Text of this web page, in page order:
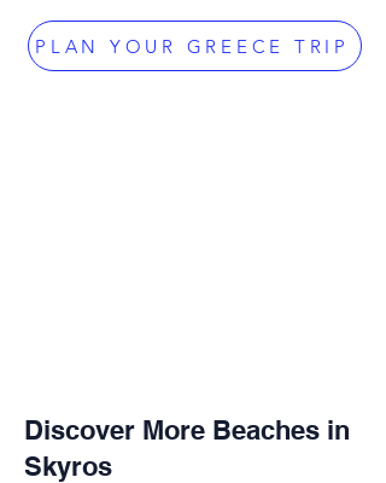
PLAN YOUR GREECE TRIP
Discover More Beaches in
Skyros